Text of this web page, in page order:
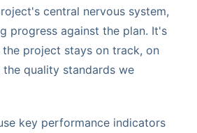
central nervous system,
progress against the plan. It's
project stays on track, on
quality standards we
key performance indicators